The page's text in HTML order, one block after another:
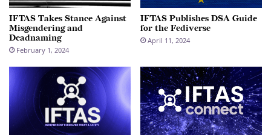
IFTAS Takes Stance Against
Misgendering and
Deadnaming
February 1, 2024
IFTAS Publishes DSA Guide
for the Fediverse
April 11, 2024